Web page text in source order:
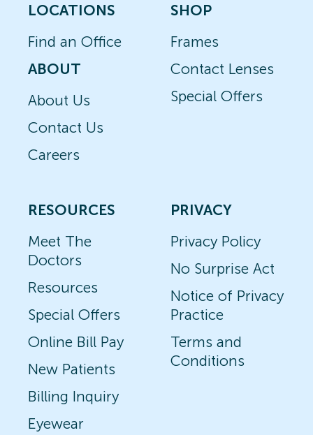
LOCATIONS
Find an Office
ABOUT
About Us
Contact Us
Careers
SHOP
Frames
Contact Lenses
Special Offers
RESOURCES
Meet The
Doctors
Resources
Special Offers
Online Bill Pay
New Patients
Billing Inquiry
Eyewear
PRIVACY
Privacy Policy
No Surprise Act
Notice of Privacy
Practice
Terms and
Conditions